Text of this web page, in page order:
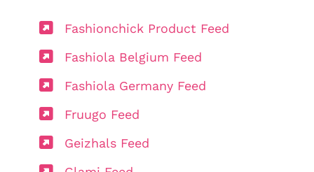
Fashionchick Product Feed
Fashiola Belgium Feed
Fashiola Germany Feed
Fruugo Feed
Geizhals Feed